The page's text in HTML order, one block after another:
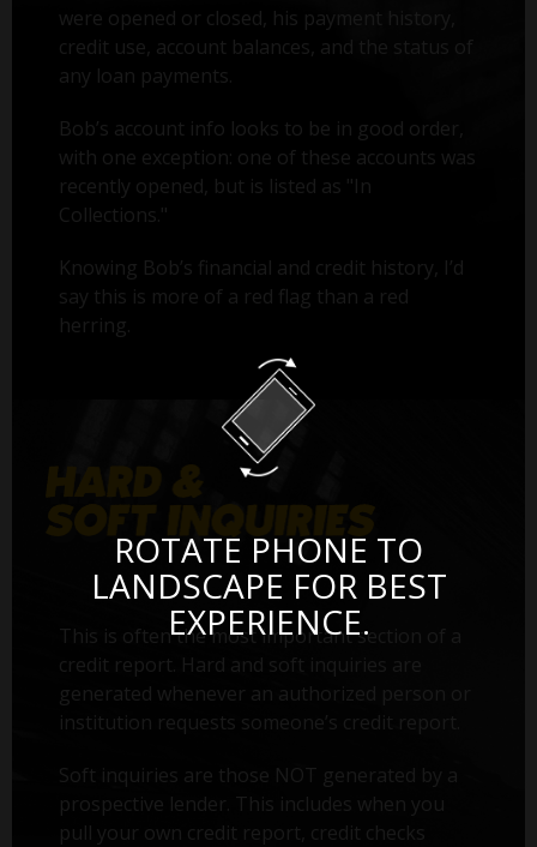
were opened or closed, his payment history,
credit use, account balances, and the status of
any loan payments.
Bob’s account info looks to be in good order,
with one exception: one of these accounts was
recently opened, but is listed as "In
Collections."
Knowing Bob’s financial and credit history, I’d
say this is more of a red flag than a red
herring.
This is often the most important section of a
credit report. Hard and soft inquiries are
generated whenever an authorized person or
institution requests someone’s credit report.
Soft inquiries are those NOT generated by a
prospective lender. This includes when you
pull your own credit report, credit checks
ROTATE PHONE TO
LANDSCAPE FOR BEST
EXPERIENCE.